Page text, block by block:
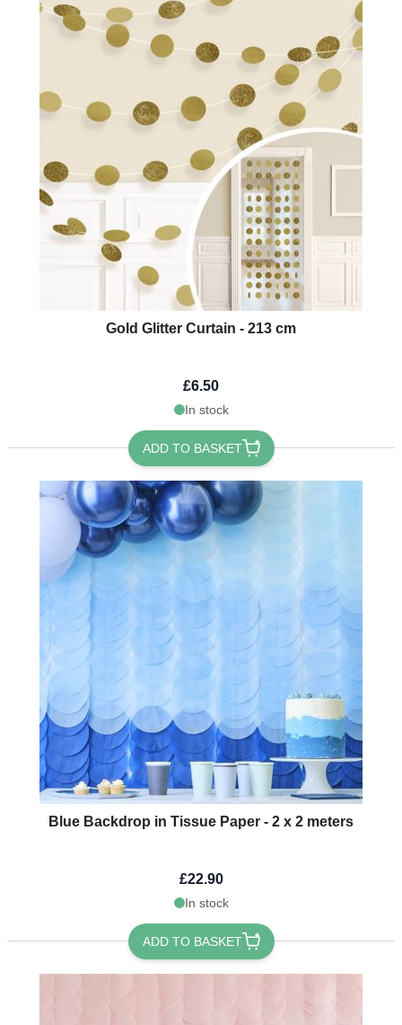
Gold Glitter Curtain - 213 cm
£6.50
In stock
ADD TO BASKET
Blue Backdrop in Tissue Paper - 2 x 2 meters
£22.90
In stock
ADD TO BASKET